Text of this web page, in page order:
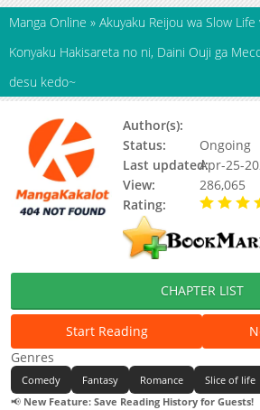
Manga Online » Akuyaku Reijou wa Slow
Konyaku Hakisareta no ni, Daini Ouji ga
desu kedo~
Author(s):
Status:
Ongoing
Last updated:Apr-25-
View:
286,065
Rating:
CHAPTER LIST
Start Reading
Genres
Comedy Fantasy Romance Slice of life
📢 New Feature: Save Reading History for Guests!